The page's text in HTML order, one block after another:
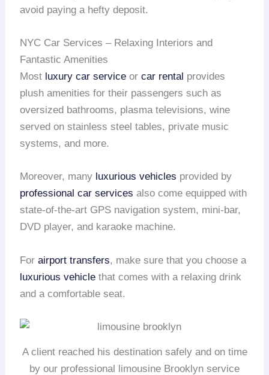
avoid paying a hefty deposit.
NYC Car Services – Relaxing Interiors and
Fantastic Amenities
Most luxury car service orcar rental provides
plush amenities for their passengers such as
oversized bathrooms, plasma televisions, wine
served on stainless steel tables, private music
systems, and more.
Moreover, many luxurious vehicles provided by
professional car services also come equipped with
state-of-the-art GPS navigation system, mini-bar,
DVD player, and karaoke machine.
Forairport transfers, make sure that you choose a
luxurious vehicle that comes with a relaxing drink
and a comfortable seat.
A client reached his destination safely and on time
by our professional limousine Brooklyn service